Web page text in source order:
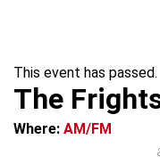
This event has passed.
The
Where: AM/FM